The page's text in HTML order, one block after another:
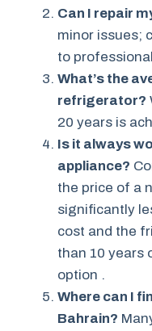
Can I repair
minor issues;
to
What’s the
refrigerator?
20 years is
Is it always
appliance?
the price of a
significantly
cost and the
than 10 years
option .
Where can I
Bahrain?